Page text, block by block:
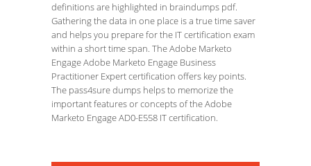
definitions are highlighted in braindumps pdf.
Gathering the data in one place is a true time saver
and helps you prepare for the IT certification exam
within a short time span. The Adobe Marketo
Engage Adobe Marketo Engage Business
Practitioner Expert certification offers key points.
The pass4sure dumps helps to memorize the
important features or concepts of the Adobe
Marketo Engage AD0-E558 IT certification.